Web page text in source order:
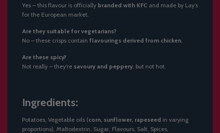
Yes – this flavour is officially branded with KFC and made by Lay’s
for the European market.
Are they suitable for vegetarians?
No – these crisps contain flavourings derived from chicken
Are these spicy?
Not really – they’re savoury and peppery , but not hot.
Ingredients:
Potatoes, Vegetable oils (corn, sunflower, rapeseed in varying
proportions), Maltodextrin, Sugar, Flavours, Salt, Spices,